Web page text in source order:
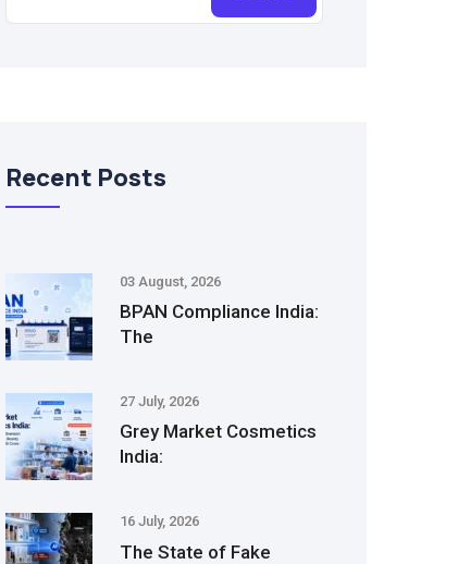
Recent Posts
03 August, 2026
BPAN Compliance India:
The
27 July, 2026
Grey Market Cosmetics
India:
16 July, 2026
The State of Fake